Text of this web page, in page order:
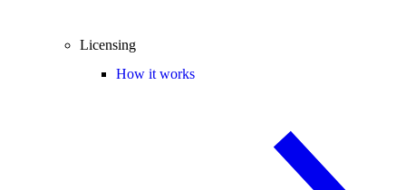
Licensing
How it works